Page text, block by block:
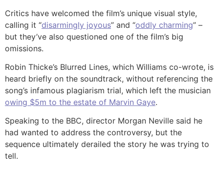
Critics have welcomed the film’s unique visual style,
calling it “disarmingly joyous” and “oddly charming” –
but they’ve also questioned one of the film’s big
omissions.
Robin Thicke’s Blurred Lines, which Williams co-wrote, is
heard briefly on the soundtrack, without referencing the
song’s infamous plagiarism trial, which left the musician
owing $5m to the estate of Marvin Gaye.
Speaking to the BBC, director Morgan Neville said he
had wanted to address the controversy, but the
sequence ultimately derailed the story he was trying to
tell.